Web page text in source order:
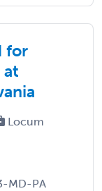
for
at
Locum
MD-PA